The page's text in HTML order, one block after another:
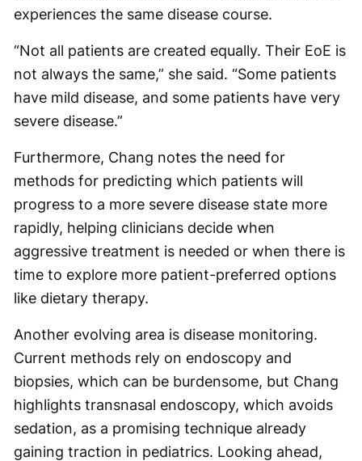
experiences the same disease course.
“Not all patients are created equally. Their EoE is
not always the same,” she said. “Some patients
have mild disease, and some patients have very
severe disease.”
Furthermore, Chang notes the need for
methods for predicting which patients will
progress to a more severe disease state more
rapidly, helping clinicians decide when
aggressive treatment is needed or when there is
time to explore more patient-preferred options
like dietary therapy.
Another evolving area is disease monitoring.
Current methods rely on endoscopy and
biopsies, which can be burdensome, but Chang
highlights transnasal endoscopy, which avoids
sedation, as a promising technique already
gaining traction in pediatrics. Looking ahead,